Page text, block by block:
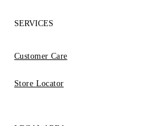
SERVICES
Customer Care
Store Locator